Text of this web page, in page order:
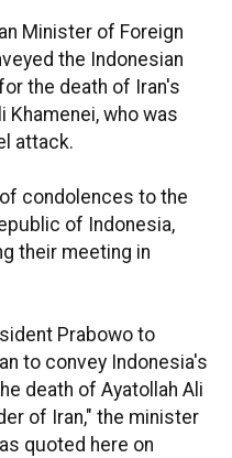
Minister of Foreign
the Indonesian
the death of Iran's
Khamenei, who was
attack.
condolences to the
of Indonesia,
their meeting in
Prabowo to
to convey Indonesia's
death of Ayatollah Ali
of Iran," the minister
quoted here on